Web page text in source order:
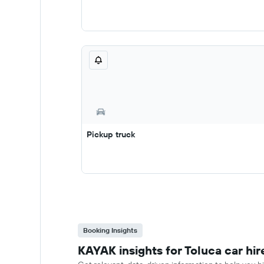
Pickup truck
Booking Insights
KAYAK insights for Toluca car